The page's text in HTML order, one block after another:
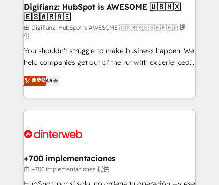
Transformation / Web Development • RevOps &
Sales Consulting • Marketing Automation What
makes us different? 🚀 Top 0.5% of global HubSpot
agencies ⚙️ The strongest technical ability and
integration capabilities 💼 Consultative, long-term
partners who will embed ourselves into your
business, processes and systems 🏢 We specialise in
working with mid-market and enterprise
organisations, global organisations and those with
complex use cases 🏆 CRM Implementation,
Onboarding Accredited 🔐 ISO27001 & ISO9001
Digifianz: HubSpot is AWESOME 🇺🇸🇲🇽
🇪🇸🇦🇷🇦🇪
由 Digifianz: HubSpot is AWESOME 🇺🇸🇲🇽🇪🇸🇦🇷🇦🇪 提
供
You shouldn't struggle to make business happen. We
help companies get out of the rut with experienced,
process-oriented teams implementing HubSpot
Marketing, Sales, Service, CMS and Operations Hub,
so selling and actually engaging with your customers
feels easy and pain-free. We are a top ranked
and Customer First Awards, 4.9/5 rating in HubSpot
helps the following industries: logistics & 3PL, home
improvement & construction, branding and
commercialization, real estate, health, education,
菁英级4.9
+700 implementaciones
由 +700 implementaciones 提供